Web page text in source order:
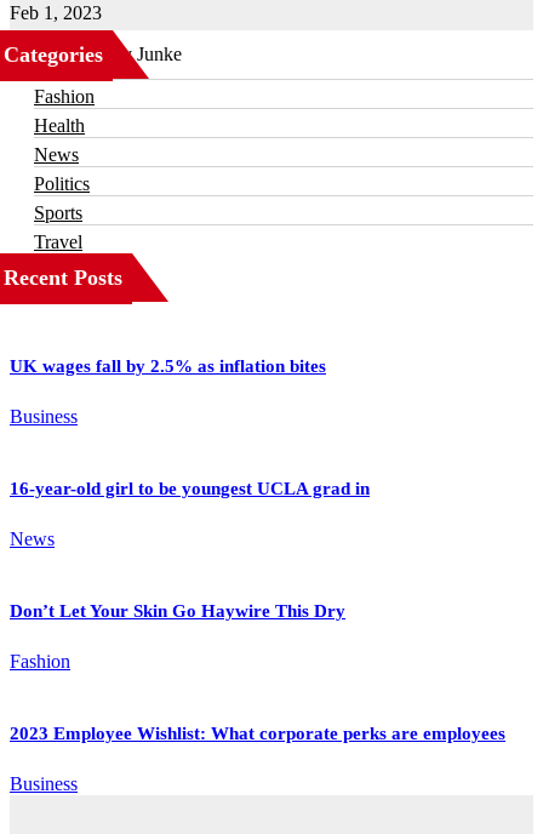
Feb 1, 2023
Categories
Business
Fashion
Health
News
Politics
Sports
Travel
Recent Posts
UK wages fall by 2.5% as inflation bites
Business
16-year-old girl to be youngest UCLA grad in
News
Don’t Let Your Skin Go Haywire This Dry
Fashion
2023 Employee Wishlist: What corporate perks are employees
Business